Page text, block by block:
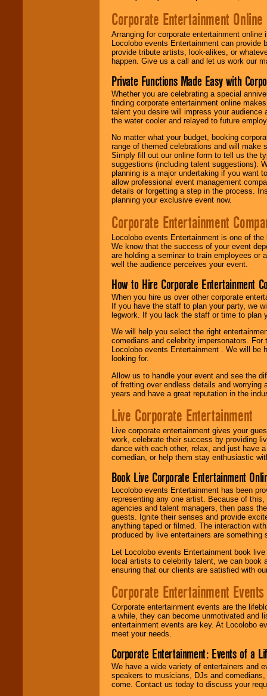
Corporate Entertainment Online
Arranging for corporate entertainment
Locolobo events Entertainment can
provide tribute artists, look-alikes, or
happen. Give us a call and let us work our
Private Functions Made Easy with
Whether you are celebrating a special
finding corporate entertainment online
talent you desire will impress your
the water cooler and relayed to future
No matter what your budget, booking
range of themed celebrations and will make
Simply fill out our online form to tell us the
suggestions (including talent suggestions).
planning is a major undertaking if you want
allow professional event management
details or forgetting a step in the process.
planning your exclusive event now.
Corporate Entertainment
Locolobo events Entertainment is one of
We know that the success of your event
are holding a seminar to train employees or
well the audience perceives your event.
How to Hire Corporate Entertainment
When you hire us over other corporate
If you have the staff to plan your party, we
legwork. If you lack the staff or time to plan
We will help you select the right
comedians and celebrity impersonators.
Locolobo events Entertainment . We will
looking for.
Allow us to handle your event and see the
of fretting over endless details and worrying
years and have a great reputation in the
Live Corporate Entertainment
Live corporate entertainment gives your
work, celebrate their success by providing
dance with each other, relax, and just have
comedian, or help them stay enthusiastic
Book Live Corporate Entertainment
Locolobo events Entertainment has been
representing any one artist. Because of
agencies and talent managers, then pass
guests. Ignite their senses and provide
anything taped or filmed. The interaction
produced by live entertainers are
Let Locolobo events Entertainment book
local artists to celebrity talent, we can book
ensuring that our clients are satisfied with
Corporate Entertainment Events
Corporate entertainment events are the
a while, they can become unmotivated and
entertainment events are key. At Locolobo
meet your needs.
Corporate Entertainment: Events of a
We have a wide variety of entertainers and
speakers to musicians, DJs and
come. Contact us today to discuss your